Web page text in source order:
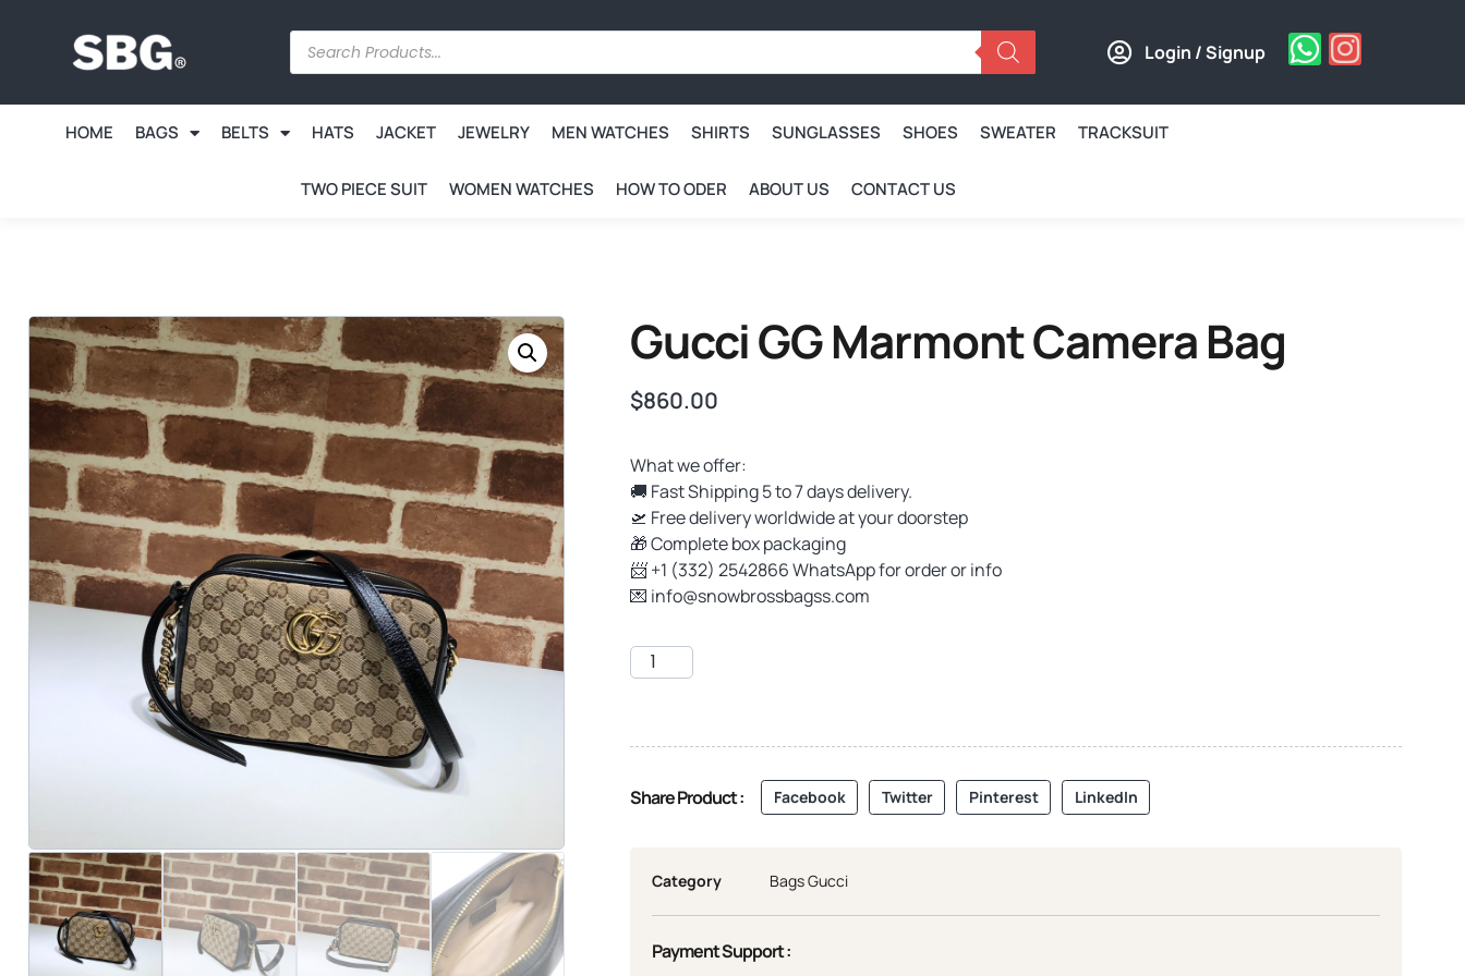
Login / Signup
HOME BAGS BELTS HATS JACKET JEWELRY MEN WATCHES SHIRTS SUNGLASSES SHOES SWEATER TRACKSUIT
TWO PIECE SUIT WOMEN WATCHES HOW TO ODER ABOUT US CONTACT US
Gucci GG Marmont Camera Bag
$860.00
What we offer:
🚚 Fast Shipping 5 to 7 days delivery.
🛫 Free delivery worldwide at your doorstep
🎁 Complete box packaging
📨 +1 (332) 2542866 WhatsApp for order or info
💌 info@snowbrossbagss.com
Share Product : Facebook Twitter Pinterest LinkedIn
Category Bags Gucci
Payment Support :